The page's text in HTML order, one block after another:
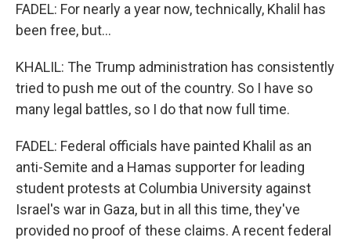
FADEL: For nearly a year now, technically, Khalil has
been free, but...
KHALIL: The Trump administration has consistently
tried to push me out of the country. So I have so
many legal battles, so I do that now full time.
FADEL: Federal officials have painted Khalil as an
anti-Semite and a Hamas supporter for leading
student protests at Columbia University against
Israel's war in Gaza, but in all this time, they've
provided no proof of these claims. A recent federal